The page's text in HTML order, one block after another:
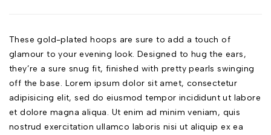
These gold-plated hoops are sure to add a touch of
glamour to your evening look. Designed to hug the ears,
they’re a sure snug fit, finished with pretty pearls swinging
off the base. Lorem ipsum dolor sit amet, consectetur
adipisicing elit, sed do eiusmod tempor incididunt ut labore
et dolore magna aliqua. Ut enim ad minim veniam, quis
nostrud exercitation ullamco laboris nisi ut aliquip ex ea